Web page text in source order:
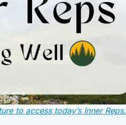
to access today’s Inner Reps.